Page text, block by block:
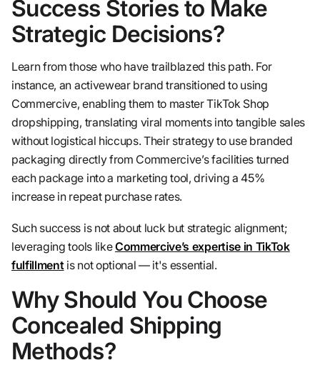
Success Stories to Make
Strategic Decisions?
Learn from those who have trailblazed this path. For
instance, an activewear brand transitioned to using
Commercive, enabling them to master TikTok Shop
dropshipping, translating viral moments into tangible sales
without logistical hiccups. Their strategy to use branded
packaging directly from Commercive’s facilities turned
each package into a marketing tool, driving a 45%
increase in repeat purchase rates.
Such success is not about luck but strategic alignment;
leveraging tools likeCommercive’s expertise in TikTok
fulfillmentis not optional — it's essential.
Why Should You Choose
Concealed Shipping
Methods?